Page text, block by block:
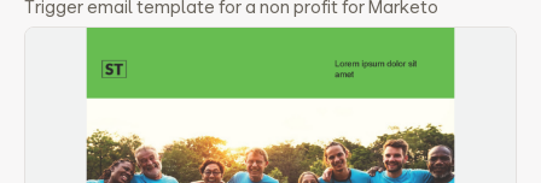
Trigger email template for a non profit for Marketo